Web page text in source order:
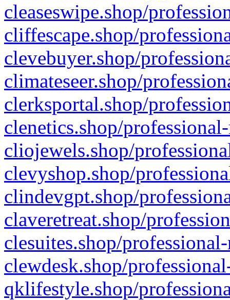
cleaseswipe.shop/
cliffescape.shop/
clevebuyer.shop/
climateseer.shop/
clerksportal.shop/
clenetics.shop/
cliojewels.shop/
clevyshop.shop/
clindevgpt.shop/
claveretreat.shop/
clesuites.shop/
clewdesk.shop/
qklifestyle.shop/